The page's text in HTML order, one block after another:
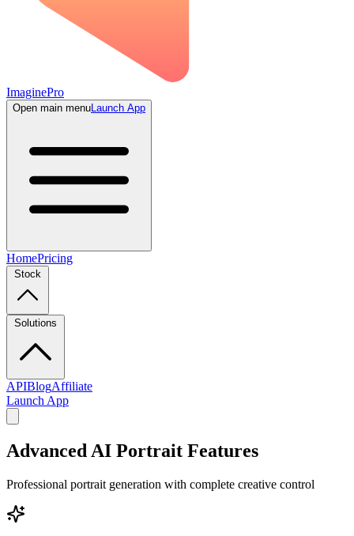
ImaginePro
Open main menuLaunch App
HomePricing
Stock
Solutions
APIBlogAffiliate
Launch App
Advanced AI Portrait Features
Professional portrait generation with complete creative control